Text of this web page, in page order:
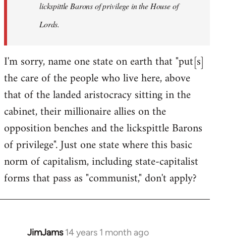
lickspittle Barons of privilege in the House of
Lords.
I'm sorry, name one state on earth that "put[s]
the care of the people who live here, above
that of the landed aristocracy sitting in the
cabinet, their millionaire allies on the
opposition benches and the lickspittle Barons
of privilege". Just one state where this basic
norm of capitalism, including state-capitalist
forms that pass as "communist," don't apply?
JimJams 14 years 1 month ago
In